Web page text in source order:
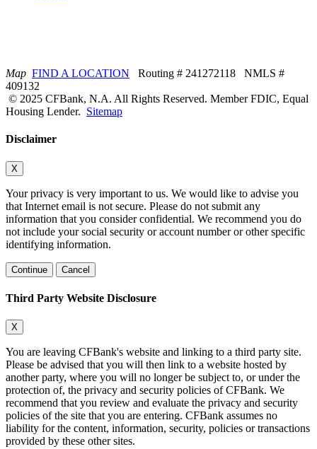
Map FIND A LOCATION Routing # 241272118 NMLS #
409132
© 2025 CFBank, N.A. All Rights Reserved. Member FDIC, Equal
Housing Lender. Sitemap
Disclaimer
X
Your privacy is very important to us. We would like to advise you
that Internet email is not secure. Please do not submit any
information that you consider confidential. We recommend you do
not include your social security or account number or other specific
identifying information.
Continue Cancel
Third Party Website Disclosure
X
You are leaving CFBank's website and linking to a third party site.
Please be advised that you will then link to a website hosted by
another party, where you will no longer be subject to, or under the
protection of, the privacy and security policies of CFBank. We
recommend that you review and evaluate the privacy and security
policies of the site that you are entering. CFBank assumes no
liability for the content, information, security, policies or transactions
provided by these other sites.